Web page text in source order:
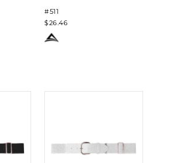
#511
$26.46